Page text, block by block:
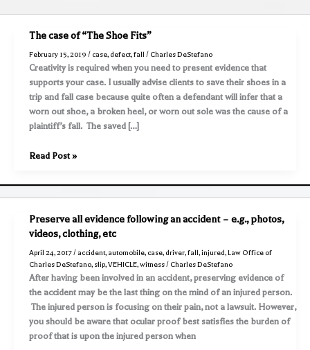
The case of “The Shoe Fits”
February 15, 2019 / case, defect,fall / Charles DeStefano
Creativity is required when you need to present evidence that
supports your case. I usually advise clients to save their shoes in a
trip and fall case because quite often a defendant will infer that a
worn out shoe, a broken heel, or worn out sole was the cause of a
plaintiff’s fall. The saved […]
The
of
“The
Shoe
Fits”
Read Post »
Preserve all evidence following an accident – e.g., photos,
videos, clothing, etc
April 24, 2017/ accident, automobile, case, driver,fall,injured,Law Office of
Charles DeStefano, slip,VEHICLE,witness/ Charles DeStefano
After having been involved in an accident, preserving evidence of
the accident may be the last thing on the mind of an injured person.
The injured person is focusing on their pain, not a lawsuit. However,
you should be aware that ocular proof best satisfies the burden of
proof that is upon the injured person when